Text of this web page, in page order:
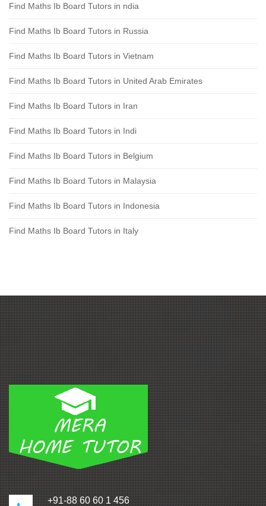
Find Maths Ib Board Tutors in ndia
Find Maths Ib Board Tutors in Russia
Find Maths Ib Board Tutors in Vietnam
Find Maths Ib Board Tutors in United Arab Emirates
Find Maths Ib Board Tutors in Iran
Find Maths Ib Board Tutors in Indi
Find Maths Ib Board Tutors in Belgium
Find Maths Ib Board Tutors in Malaysia
Find Maths Ib Board Tutors in Indonesia
Find Maths Ib Board Tutors in Italy
+91-88 60 60 1 456